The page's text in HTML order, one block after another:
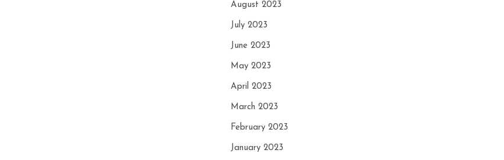
August 2023
July 2023
June 2023
May 2023
April 2023
March 2023
February 2023
January 2023